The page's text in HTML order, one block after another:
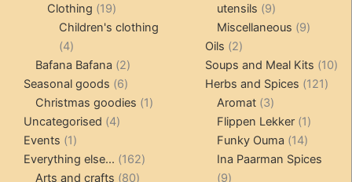
Clothing 1919
products
Children's clothing
44
products
Bafana Bafana 22
products
Seasonal goods 66
products
Christmas goodies 11
Uncategorised 44
Events 11
product
Everything else... 162162
Arts and crafts 8080
utensils
99
products
Miscellaneous 99
Oils 22
products
Soups and Meal Kits 1010
Herbs and Spices 121121
Aromat 33
products
Flippen Lekker 11
product
Funky Ouma 1414
products
Ina Paarman Spices
99